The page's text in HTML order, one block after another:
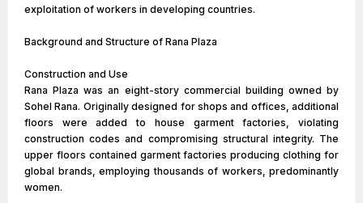
exploitation of workers in developing countries.
Background and Structure of Rana Plaza
Construction and Use
Rana Plaza was an eight-story commercial building owned by
Sohel Rana. Originally designed for shops and offices, additional
floors were added to house garment factories, violating
construction codes and compromising structural integrity. The
upper floors contained garment factories producing clothing for
global brands, employing thousands of workers, predominantly
women.